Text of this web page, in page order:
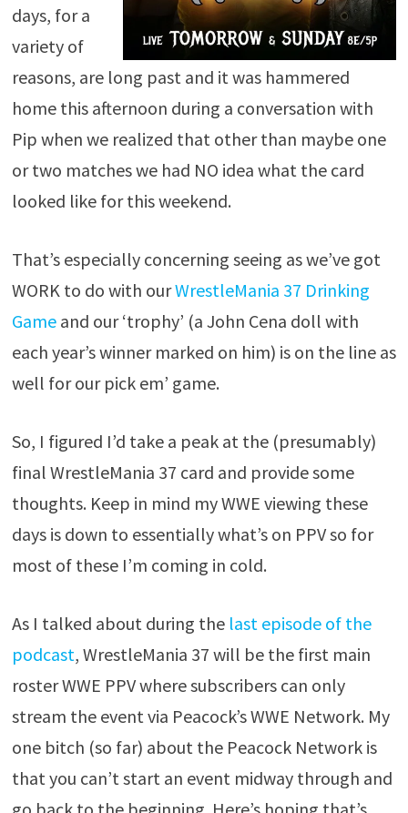
days, for a
variety of
reasons, are long past and it was hammered
home this afternoon during a conversation with
Pip when we realized that other than maybe one
or two matches we had NO idea what the card
looked like for this weekend.
That’s especially concerning seeing as we’ve got
WORK to do with ourWrestleMania 37 Drinking
Gameand our ‘trophy’ (a John Cena doll with
each year’s winner marked on him) is on the line as
well for our pick em’ game.
So, I figured I’d take a peak at the (presumably)
final WrestleMania 37 card and provide some
thoughts. Keep in mind my WWE viewing these
days is down to essentially what’s on PPV so for
most of these I’m coming in cold.
As I talked about during the last episode of the
podcast, WrestleMania 37 will be the first main
roster WWE PPV where subscribers can only
stream the event via Peacock’s WWE Network. My
one bitch (so far) about the Peacock Network is
that you can’t start an event midway through and